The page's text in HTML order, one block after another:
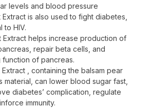
levels and blood pressure
Extract is also used to fight diabetes,
to HIV.
Extract helps increase production of
repair beta cells, and
function of pancreas.
Extract , containing the balsam pear
material, can lower blood sugar fast,
diabetes’ complication, regulate
immunity.